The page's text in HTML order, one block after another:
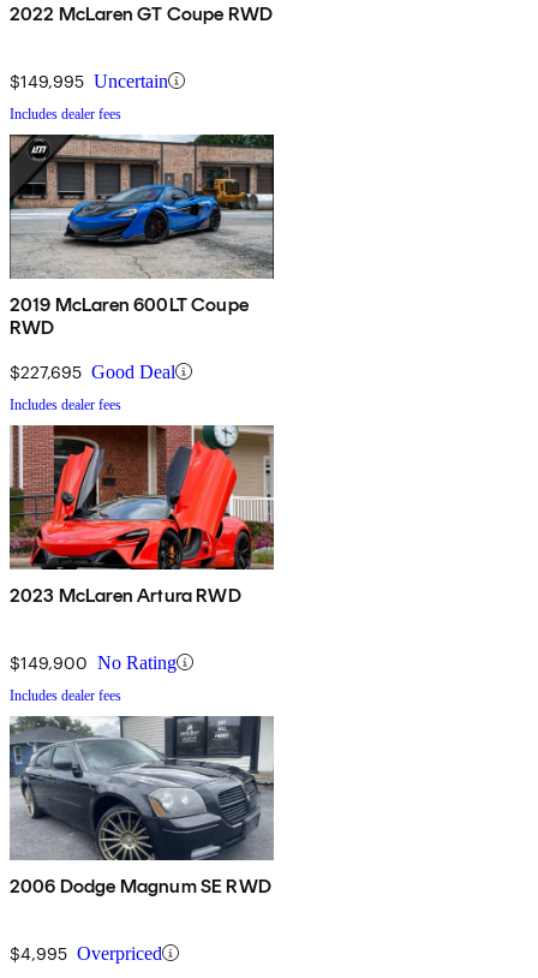
2022 McLaren GT Coupe RWD
$149,995 Uncertain
Includes dealer fees
2019 McLaren 600LT Coupe
RWD
$227,695 Good Deal
Includes dealer fees
2023 McLaren Artura RWD
$149,900 No Rating
Includes dealer fees
2006 Dodge Magnum SE RWD
$4,995 Overpriced